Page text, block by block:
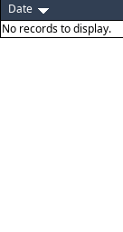
Date
No records to display.